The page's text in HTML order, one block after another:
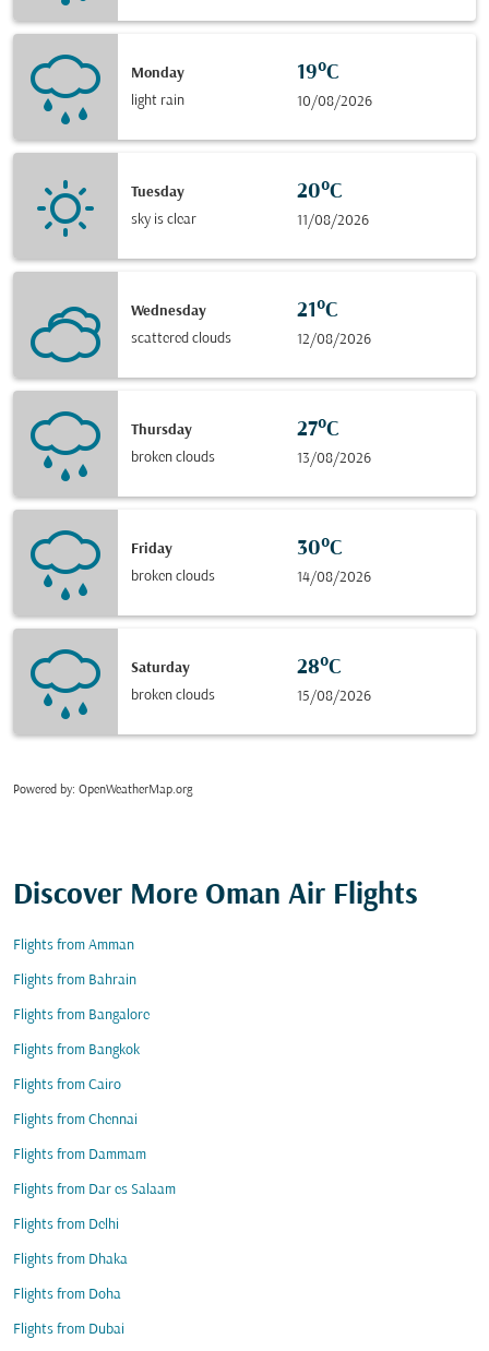
Monday
light rain
19°C
10/08/2026
Tuesday
sky is clear
20°C
11/08/2026
Wednesday
scattered clouds
21°C
12/08/2026
Thursday
broken clouds
27°C
13/08/2026
Friday
broken clouds
30°C
14/08/2026
Saturday
broken clouds
28°C
15/08/2026
Powered by: OpenWeatherMap.org
Discover More Oman Air Flights
Flights from Amman
Flights from Bahrain
Flights from Bangalore
Flights from Bangkok
Flights from Cairo
Flights from Chennai
Flights from Dammam
Flights from Dar es Salaam
Flights from Delhi
Flights from Dhaka
Flights from Doha
Flights from Dubai